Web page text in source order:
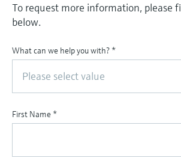
To request more information, please
below.
What can we help you with? *
Please select value
First Name *